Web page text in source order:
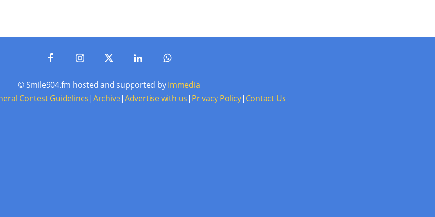
© Smile904.fm hosted and supported by Immedia
Contest Guidelines|Archive|Advertise with us| Privacy Policy| Contact Us